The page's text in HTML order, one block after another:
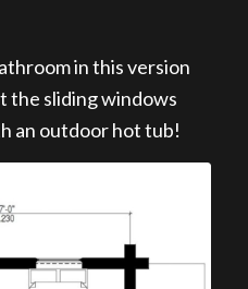
in this version
the sliding windows
an outdoor hot tub!